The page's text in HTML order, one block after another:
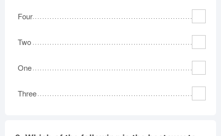
Four
Two
One
Three